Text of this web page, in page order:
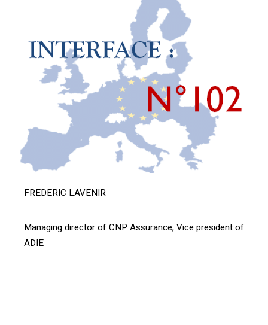
FREDERIC LAVENIR
Managing director of CNP Assurance, Vice president of
ADIE